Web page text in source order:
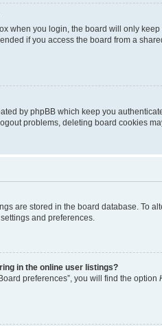
when you login, the board will only
if you access the board from a
by phpBB which keep you
problems, deleting board cookies
are stored in the board database. To
and preferences.
in the online user listings?
preferences”, you will find the option